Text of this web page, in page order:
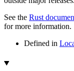
See the Rust
for more information.
Defined in